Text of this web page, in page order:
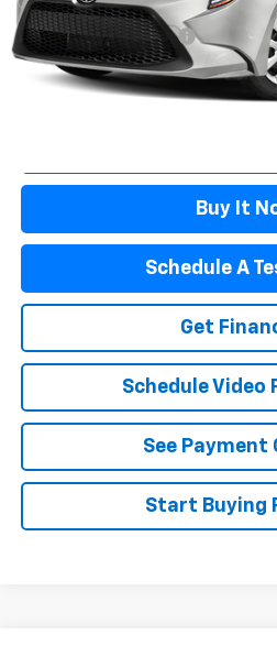
Winslow Price:
Winslow Ford Connect:
Doc Fee:
Buy It
Schedule A
Get
Schedule Video
See Payment
Start Buying